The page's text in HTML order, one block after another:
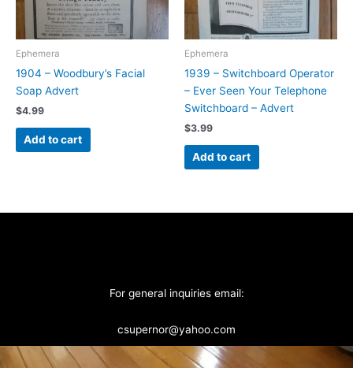
Ephemera
1904 – Woodbury’s Facial
Soap Advert
$4.99
Add to cart
Ephemera
1939 – Switchboard Operator
– Ever Seen Your Telephone
Switchboard – Advert
$3.99
Add to cart
For general inquiries email:
csupernor@yahoo.com